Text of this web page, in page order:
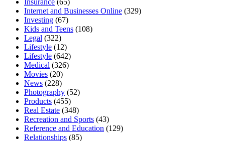
Insurance (65)
Internet and Businesses Online (329)
Investing (67)
Kids and Teens (108)
Legal (322)
Lifestyle (12)
Lifestyle (642)
Medical (326)
Movies (20)
News (228)
Photography (52)
Products (455)
Real Estate (348)
Recreation and Sports (43)
Reference and Education (129)
Relationships (85)